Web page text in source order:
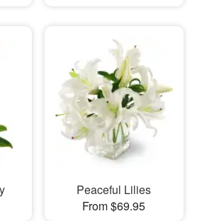
Peaceful Lilies
From $69.95